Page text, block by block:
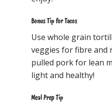
Bonus Tip for Tacos
Use whole grain
veggies for fibre and
pulled pork for lean
light and healthy!
Meal Prep Tip